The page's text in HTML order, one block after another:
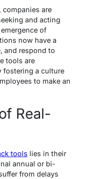
companies are
and acting
of
now have a
and respond to
tools are
fostering a culture
to make an
Real-
tools lies in their
annual or bi-
from delays